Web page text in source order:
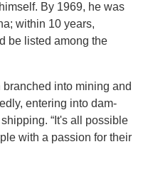
By 1969, he was
within 10 years,
be listed among the
branched into mining and
entering into dam-
“It's all possible
with a passion for their